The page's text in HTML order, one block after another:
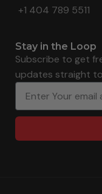
+1 404 789 5511
Stay in the Loop
Subscribe to get
updates straight